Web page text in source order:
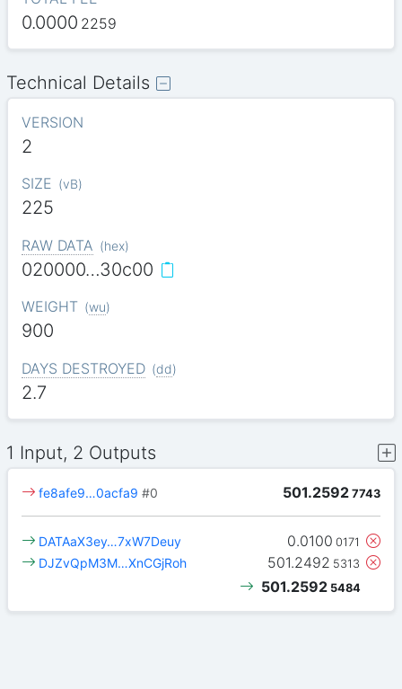
0.0000 2259
Technical Details
VERSION
2
SIZE (vB)
225
RAW DATA (hex)
020000…30c00
WEIGHT (wu)
900
DAYS DESTROYED (dd)
2.7
1 Input, 2 Outputs
501.2592 7743
fe8afe9…0acfa9 #0
0.0100 0171
DATAaX3ey…7xW7Deuy
501.2492 5313
DJZvQpM3M…XnCGjRoh
501.2592 5484